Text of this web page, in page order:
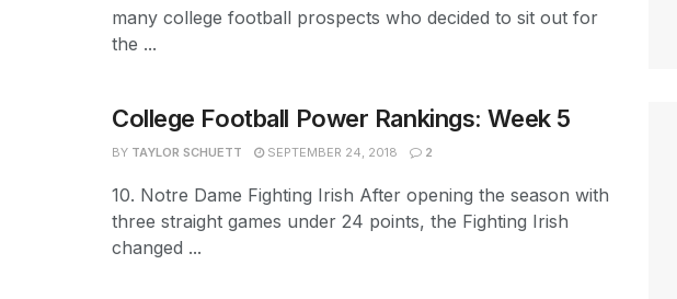
many college football prospects who decided to sit out for
the ...
College Football Power Rankings: Week 5
BY TAYLOR SCHUETT SEPTEMBER 24, 2018 2
10. Notre Dame Fighting Irish After opening the season with
three straight games under 24 points, the Fighting Irish
changed ...